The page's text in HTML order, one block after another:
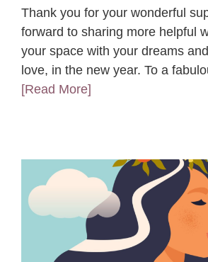
Thank you for your wonderful
forward to sharing more helpful
your space with your dreams
love, in the new year. To a
[Read More]